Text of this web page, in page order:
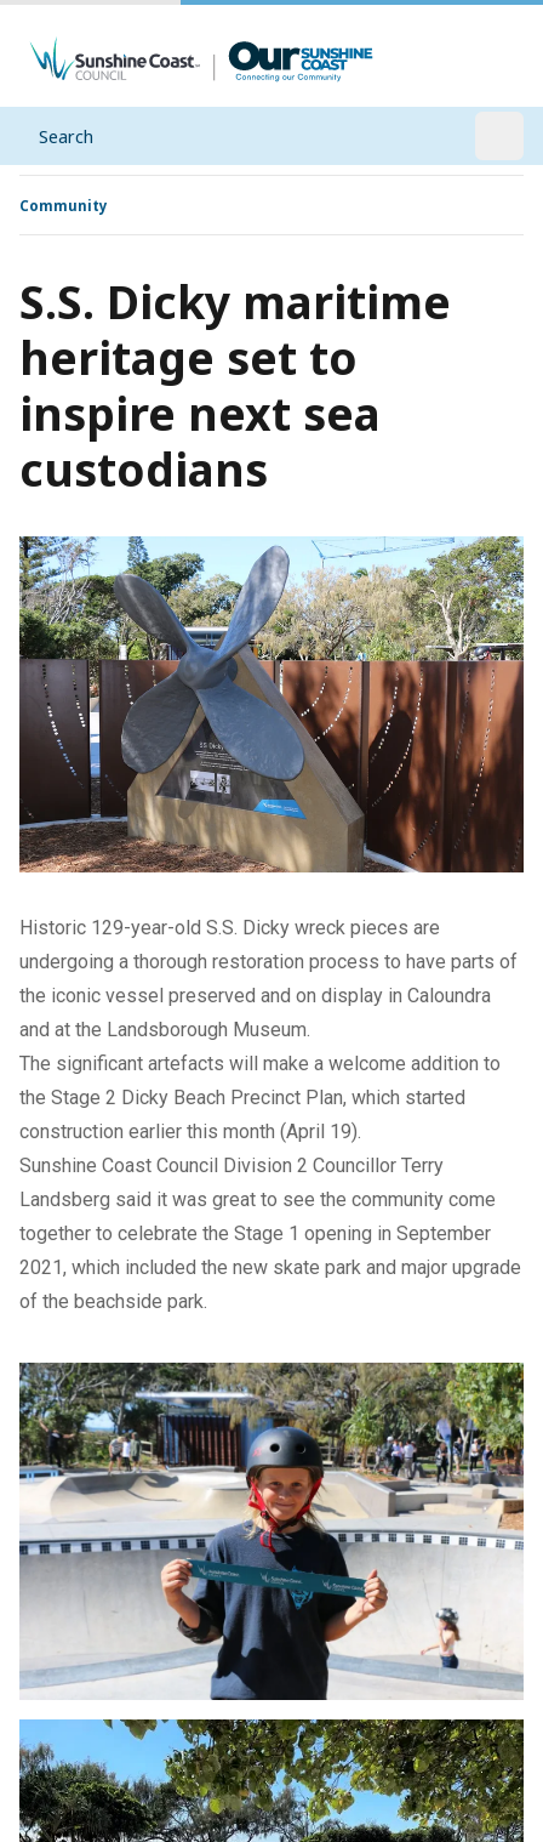
Search
Community
S.S. Dicky maritime
heritage set to
inspire next sea
custodians
Historic 129-year-old S.S. Dicky wreck pieces are
undergoing a thorough restoration process to have parts of
the iconic vessel preserved and on display in Caloundra
and at the Landsborough Museum.
The significant artefacts will make a welcome addition to
the Stage 2 Dicky Beach Precinct Plan, which started
construction earlier this month (April 19).
Sunshine Coast Council Division 2 Councillor Terry
Landsberg said it was great to see the community come
together to celebrate the Stage 1 opening in September
2021, which included the new skate park and major upgrade
of the beachside park.